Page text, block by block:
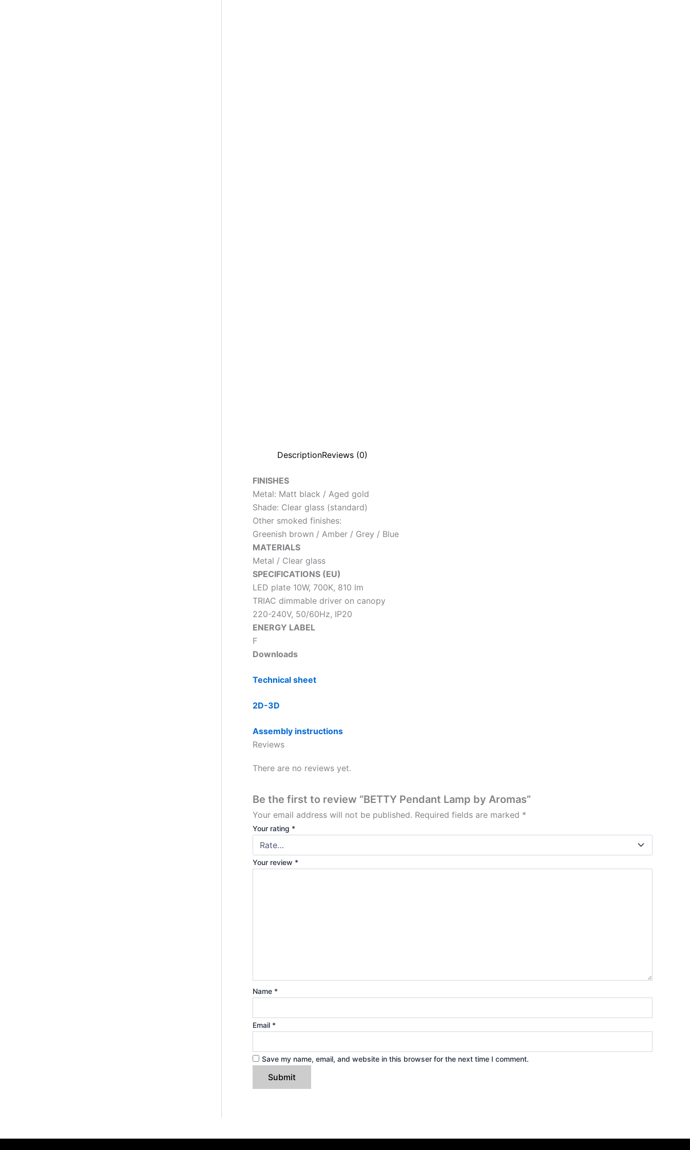
DescriptionReviews (0)
FINISHES
Metal: Matt black / Aged gold
Shade: Clear glass (standard)
Other smoked finishes:
Greenish brown / Amber / Grey / Blue
MATERIALS
Metal / Clear glass
SPECIFICATIONS (EU)
LED plate 10W, 700K, 810 lm
TRIAC dimmable driver on canopy
220-240V, 50/60Hz, IP20
ENERGY LABEL
F
Downloads
Technical sheet
2D-3D
Assembly instructions
Reviews
There are no reviews yet.
Be the first to review “BETTY Pendant Lamp by Aromas”
Your email address will not be published. Required fields are marked *
Your rating *
Your review *
Name *
Email *
Save my name, email, and website in this browser for the next time I comment.